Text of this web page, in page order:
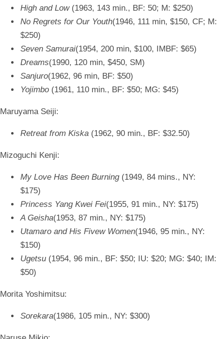
High and Low(1963, 143 min., BF: 50; M: $250)
No Regrets for Our Youth(1946, 111 min, $150, CF; M:
$250)
Seven Samurai(1954, 200 min, $100, IMBF: $65)
Dreams(1990, 120 min, $450, SM)
Sanjuro(1962, 96 min, BF: $50)
Yojimbo (1961, 110 min., BF: $50; MG: $45)
Maruyama Seiji:
Retreat from Kiska (1962, 90 min., BF: $32.50)
Mizoguchi Kenji:
My Love Has Been Burning (1949, 84 mins., NY:
$175)
Princess Yang Kwei Fei(1955, 91 min., NY: $175)
A Geisha(1953, 87 min., NY: $175)
Utamaro and His Fivew Women(1946, 95 min., NY:
$150)
Ugetsu (1954, 96 min., BF: $50; IU: $20; MG: $40; IM:
$50)
Morita Yoshimitsu:
Sorekara(1986, 105 min., NY: $300)